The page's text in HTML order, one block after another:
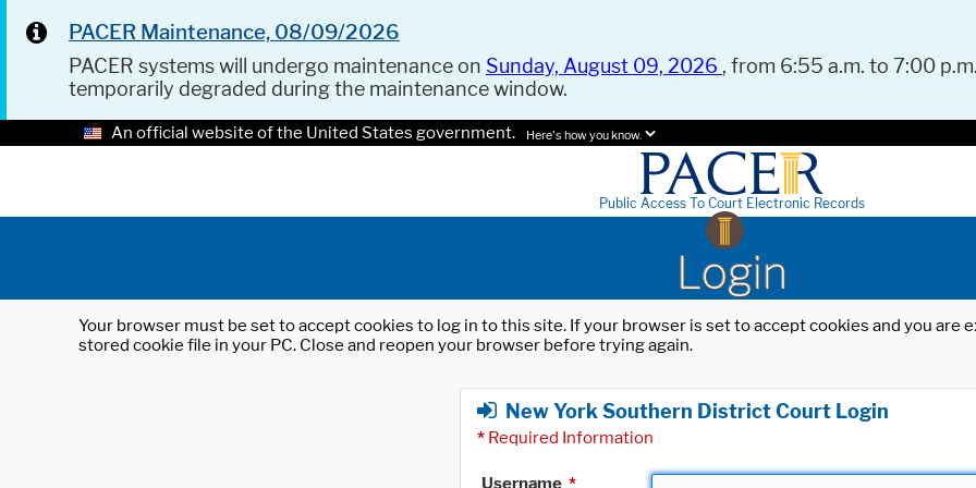
PACER Maintenance, 08/09/2026
PACER systems will undergo maintenance on Sunday, August 09, 2026 , from 6:55 a.m. to 7:00
temporarily degraded during the maintenance window.
An official website of the United States government. Here's how you know.
Public Access To Court Electronic Records
Login
Your browser must be set to accept cookies to log in to this site. If your browser is set to accept cookies and you
stored cookie file in your PC. Close and reopen your browser before trying again.
New York Southern District Court Login
* Required Information
Username *